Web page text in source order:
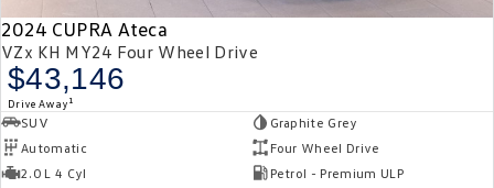
2024 CUPRA Ateca
VZx KH MY24 Four Wheel Drive
$43,146
Drive Away 1
SUV
Graphite Grey
Automatic
Four Wheel Drive
2.0 L 4 Cyl
Petrol - Premium ULP